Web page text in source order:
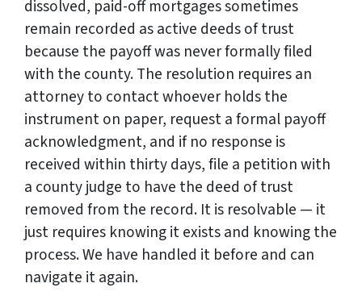
dissolved, paid-off mortgages sometimes
remain recorded as active deeds of trust
because the payoff was never formally filed
with the county. The resolution requires an
attorney to contact whoever holds the
instrument on paper, request a formal payoff
acknowledgment, and if no response is
received within thirty days, file a petition with
a county judge to have the deed of trust
removed from the record. It is resolvable — it
just requires knowing it exists and knowing the
process. We have handled it before and can
navigate it again.